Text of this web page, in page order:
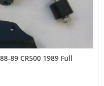
89 CR500 1989 Full